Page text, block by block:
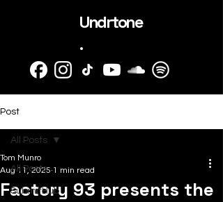
Undrtone
.
Post
All Posts
SubmitHub
All Posts
Factory 93 presents the
Tom Munro
Aug 11, 2025 1 min read